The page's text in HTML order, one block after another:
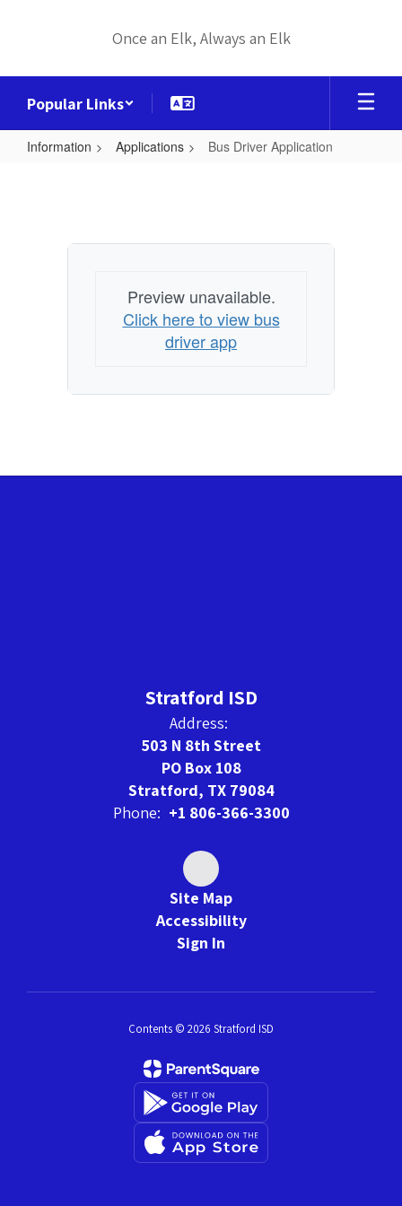
Once an Elk, Always an Elk
Popular Links
Information Applications Bus Driver Application
Preview unavailable.
Click here to view bus
driver app
Stratford ISD
Address:
503 N 8th Street
PO Box 108
Stratford, TX 79084
Phone: +1 806-366-3300
Site Map
Accessibility
Sign In
Contents © 2026 Stratford ISD